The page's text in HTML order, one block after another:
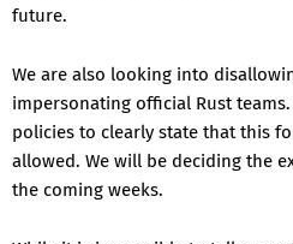
future.
We are also looking into
impersonating official Rust
policies to clearly state that this
allowed. We will be deciding the
the coming weeks.